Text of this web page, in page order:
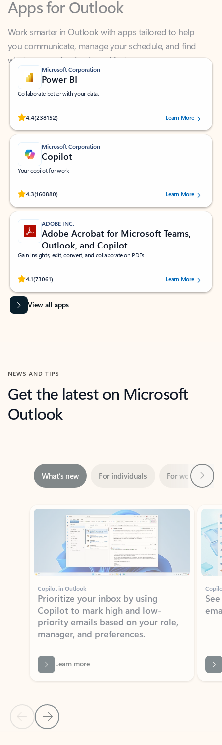
Work smarter in Outlook with apps tailored to help
you communicate, manage your schedule, and find
what you need—simply and fast.
Microsoft Corporation
Power BI
Collaborate better with your data.
4.4(238152)
Rated (#=ratingAverage#) stars out of 5 stars, by 238152 users.Learn More
Microsoft Corporation
Copilot
Your copilot for work
4.3(160880)
Rated (#=ratingAverage#) stars out of 5 stars, by 160880 users.Learn More
ADOBE INC.
Adobe Acrobat for Microsoft Teams,
Outlook, and Copilot
Gain insights, edit, convert, and collaborate on PDFs
4.1(73061)
Rated (#=ratingAverage#) stars out of 5 stars, by 73061 users.Learn More
View all apps
NEWS AND TIPS
Get the latest on Microsoft
Outlook
Showing slide 1 of 3
Copilot in Outlook
Prioritize your inbox by using
Copilot to mark high and low-
priority emails based on your role,
manager, and preferences.
Learn more
Back to NEWS AND TIPS-What's new tab section
Back to tabs